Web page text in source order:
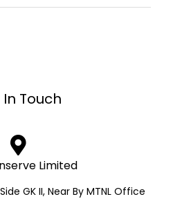
Touch
Limited
GK II, Near By MTNL Office